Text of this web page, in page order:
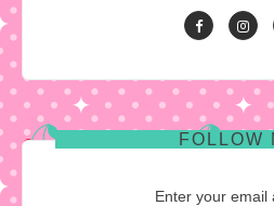
FOLLOW
Enter your email